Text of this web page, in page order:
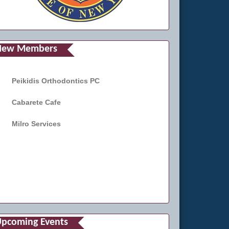
Members
Peikidis Orthodontics PC
Cabarete Cafe
Milro Services
Events